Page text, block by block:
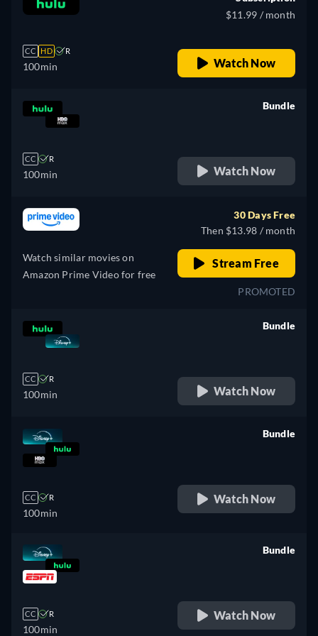
CC HD R
100min
$11.99 / month
Watch Now
CC R
100min
Bundle
Watch Now
Watch similar movies on
Amazon Prime Video for free
30 Days Free
Then $13.98 / month
Stream Free
PROMOTED
CC R
100min
Bundle
Watch Now
CC R
100min
Bundle
Watch Now
CC R
100min
Bundle
Watch Now